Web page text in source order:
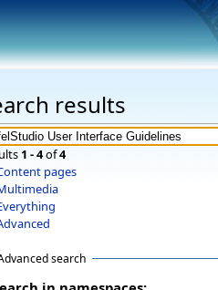
results
1 - 4of4
pages
search